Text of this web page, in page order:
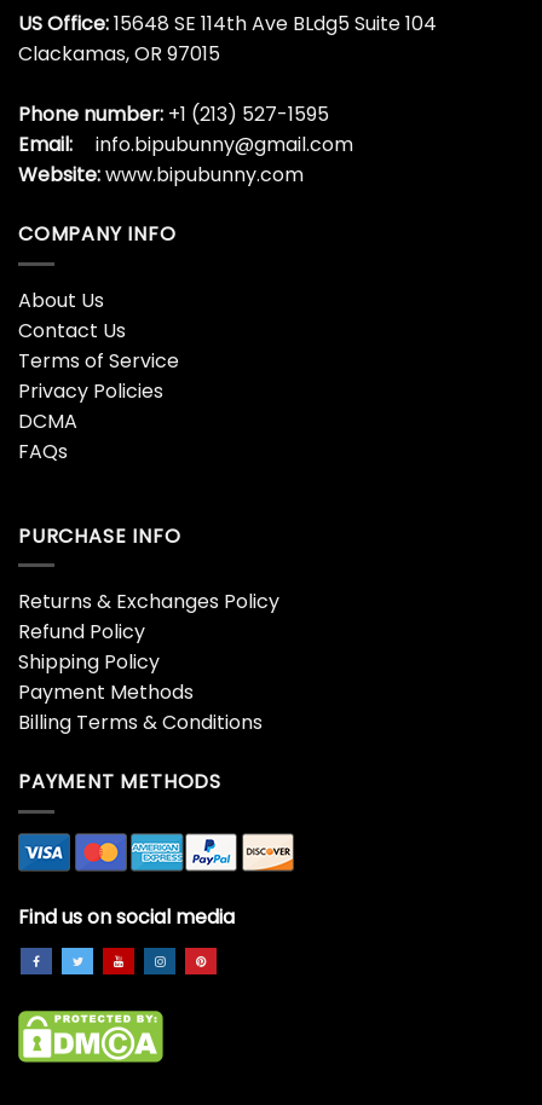
US Office:15648 SE 114th Ave BLdg5 Suite 104
Clackamas, OR 97015
Phone number: +1 (213) 527-1595
Email:
info.bipubunny@gmail.com
Website:www.bipubunny.com
COMPANY INFO
About Us
Contact Us
Terms of Service
Privacy Policies
DCMA
FAQs
PURCHASE INFO
Returns & Exchanges Policy
Refund Policy
Shipping Policy
Payment Methods
Billing Terms & Conditions
PAYMENT METHODS
Find us on social media